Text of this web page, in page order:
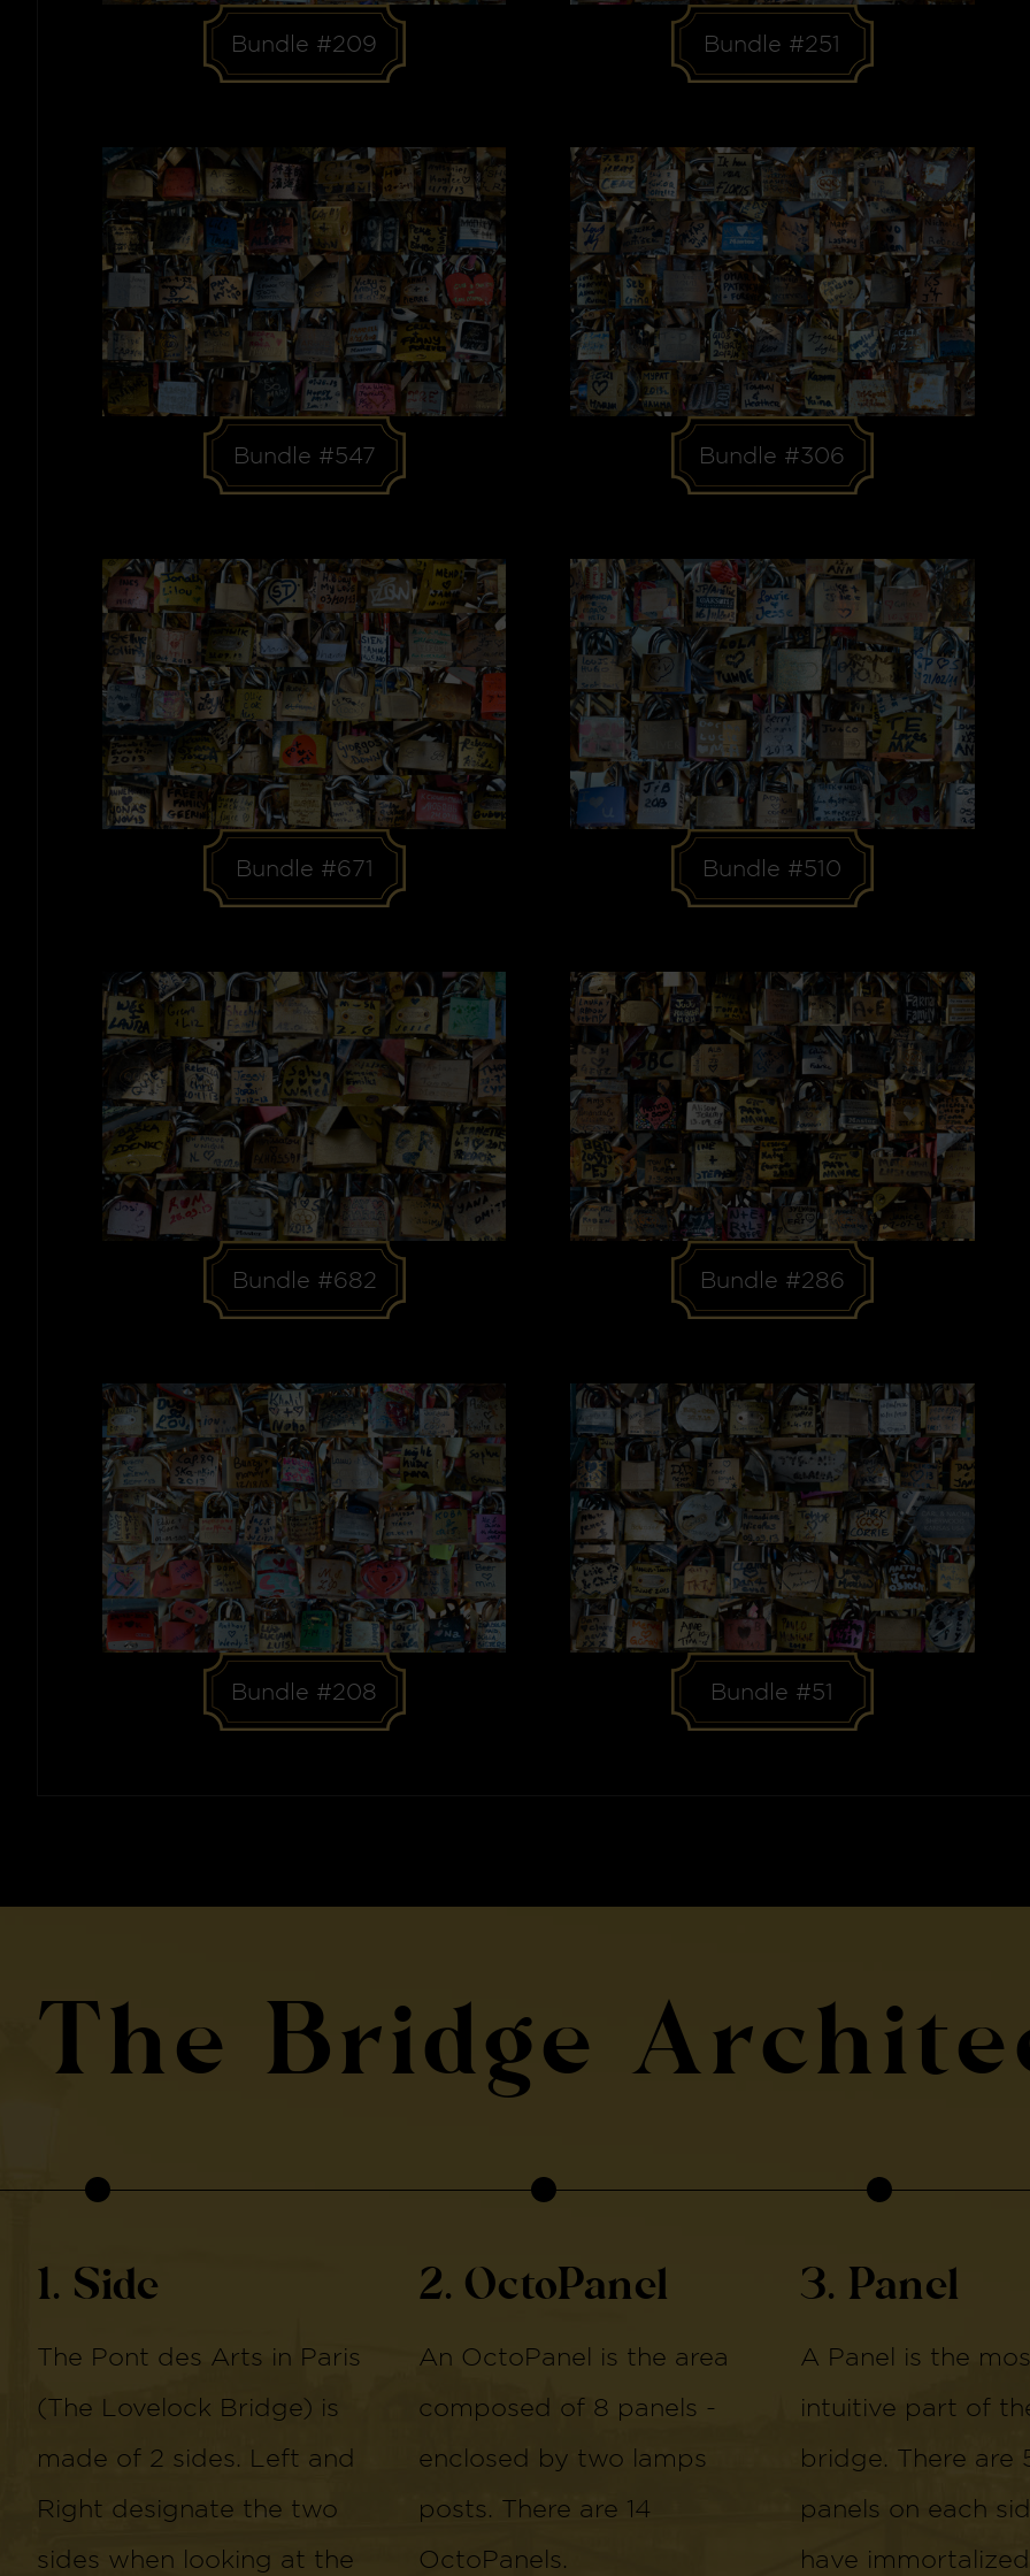
Bundle #209 Bundle #251
Bundle #547 Bundle #306
Bundle #671 Bundle #510
Bundle #682 Bundle #286
Bundle #208 Bundle #51
The Bridge
1. Side
The Pont des Arts in Paris
(The Lovelock Bridge) is
made of 2 sides. Left and
Right designate the two
sides when looking at the
2. OctoPanel
An OctoPanel is the area
composed of 8 panels -
enclosed by two lamps
posts. There are 14
OctoPanels.
3. Panel
A Panel is the
intuitive part of
bridge. There are
panels on each
have